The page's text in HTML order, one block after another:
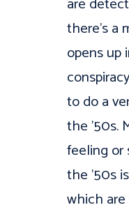
there’s a
opens up
to do a
the ’50s.
feeling or
the ’50s
which are